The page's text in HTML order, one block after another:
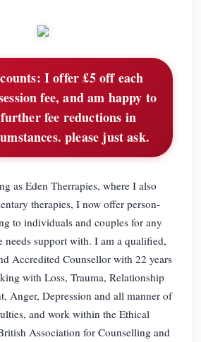
I offer £5 off each
fee, and am happy to
fee reductions in
please just ask.
as Eden Therrapies, where I also
therapies, I now offer person-
to individuals and couples for any
needs support with. I am a qualified,
Accredited Counsellor with 22 years
with Loss, Trauma, Relationship
Anger, Depression and all manner of
and work within the Ethical
Association for Counselling and